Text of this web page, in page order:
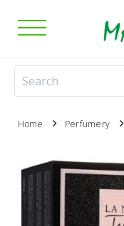
Home Perfumery